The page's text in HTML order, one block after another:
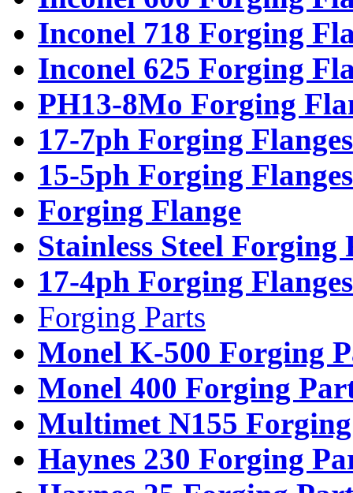
Inconel 718 Forging
Inconel 625 Forging
PH13-8Mo Forging
17-7ph Forging Flanges
15-5ph Forging Flanges
Forging Flange
Stainless Steel Forging
17-4ph Forging Flanges
Forging Parts
Monel K-500 Forging
Monel 400 Forging
Multimet N155
Haynes 230 Forging